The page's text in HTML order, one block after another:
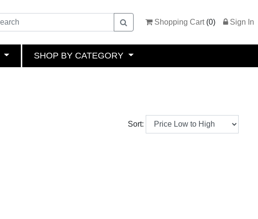
Shopping Cart (0) Sign In
SHOP BY CATEGORY
Sort: